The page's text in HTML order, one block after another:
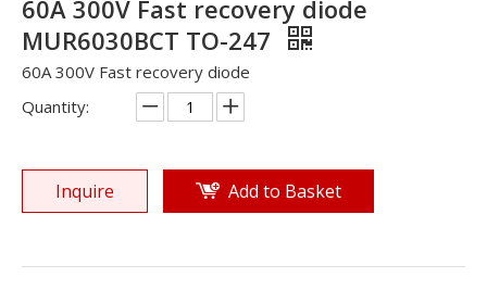
60A 300V Fast recovery diode
MUR6030BCT TO-247
60A 300V Fast recovery diode
Quantity:
Inquire Add to Basket